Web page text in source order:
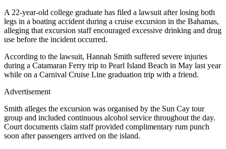
A 22-year-old college graduate has filed a lawsuit after losing both
legs in a boating accident during a cruise excursion in the Bahamas,
alleging that excursion staff encouraged excessive drinking and drug
use before the incident occurred.
According to the lawsuit, Hannah Smith suffered severe injuries
during a Catamaran Ferry trip to Pearl Island Beach in May last year
while on a Carnival Cruise Line graduation trip with a friend.
Advertisement
Smith alleges the excursion was organised by the Sun Cay tour
group and included continuous alcohol service throughout the day.
Court documents claim staff provided complimentary rum punch
soon after passengers arrived on the island.